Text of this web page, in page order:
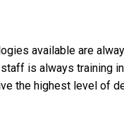
available are
is always training
the highest level of